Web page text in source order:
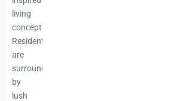
living
concept.
Residents
are
surrounded
by
lush